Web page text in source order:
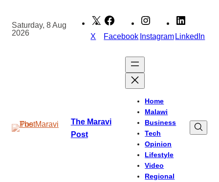
content
Saturday, 8 Aug
2026
X Facebook InstagramLinkedIn
The Maravi
Post
Home
Malawi
Business
Tech
Opinion
Lifestyle
Video
Regional